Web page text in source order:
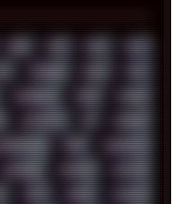
2000 2021 2022 2023
3DMARK 5GHZ 7520
ACADEMY ACID ACORN
AFFINITY AI AIDA64
AM5 AMANITA
ANYDESK APACHE APETOR
ASUS ATARI ATHLON